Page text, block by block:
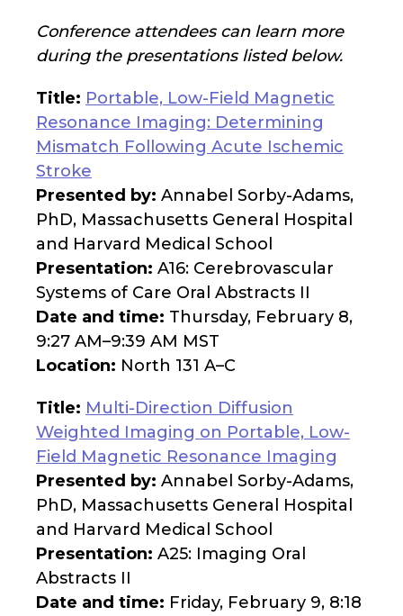
Conference attendees can learn more
during the presentations listed below.
Title: Portable, Low-Field Magnetic
Resonance Imaging: Determining
Mismatch Following Acute Ischemic
Stroke
Presented by: Annabel Sorby-Adams,
PhD, Massachusetts General Hospital
and Harvard Medical School
Presentation: A16: Cerebrovascular
Systems of Care Oral Abstracts II
Date and time: Thursday, February 8,
9:27 AM–9:39 AM MST
Location: North 131 A–C
Title: Multi-Direction Diffusion
Weighted Imaging on Portable, Low-
Field Magnetic Resonance Imaging
Presented by: Annabel Sorby-Adams,
PhD, Massachusetts General Hospital
and Harvard Medical School
Presentation: A25: Imaging Oral
Abstracts II
Date and time: Friday, February 9, 8:18